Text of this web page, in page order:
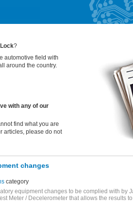
?
automotive field with
around the country.
with any of our
find what you are
articles, please do not
changes
category
equipment changes to be complied with by
Meter / Decelerometer that allows the results